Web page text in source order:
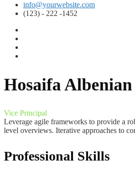
info@yourwebsite.com
(123) - 222 -1452
Hosaifa Albenian
Vice Principal
Leverage agile frameworks to provide a
level overviews. Iterative approaches to
Professional Skills